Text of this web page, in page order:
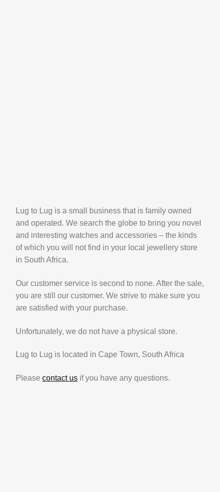
Lug to Lug is a small business that is family owned
and operated. We search the globe to bring you novel
and interesting watches and accessories – the kinds
of which you will not find in your local jewellery store
in South Africa.
Our customer service is second to none. After the sale,
you are still our customer. We strive to make sure you
are satisfied with your purchase.
Unfortunately, we do not have a physical store.
Lug to Lug is located in Cape Town, South Africa
Please contact us if you have any questions.